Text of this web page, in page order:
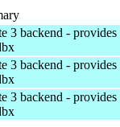
3 backend -
3 backend -
3 backend -